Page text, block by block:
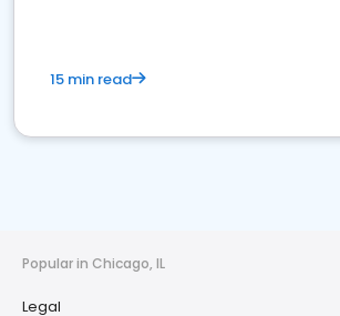
15 min read
Popular in Chicago, IL
Legal